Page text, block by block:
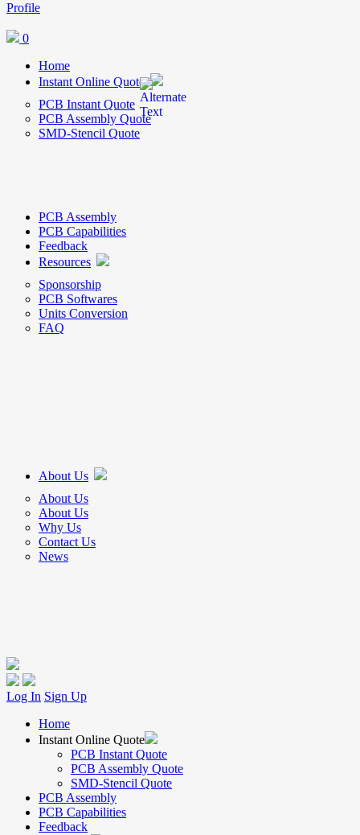
Profile
0
Home
Instant Online Quote
PCB Instant Quote
PCB Assembly Quote
SMD-Stencil Quote
PCB Assembly
PCB Capabilities
Feedback
Resources
Sponsorship
PCB Softwares
Units Conversion
FAQ
About Us
About Us
About Us
Why Us
Contact Us
News
Log In Sign Up
Home
Instant Online Quote
PCB Instant Quote
PCB Assembly Quote
SMD-Stencil Quote
PCB Assembly
PCB Capabilities
Feedback